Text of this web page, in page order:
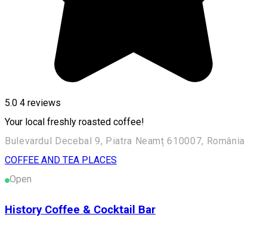
5.0 4 reviews
Your local freshly roasted coffee!
Bulevardul Decebal 9, Piatra Neamț 610007, România
COFFEE AND TEA PLACES
Open
History Coffee & Cocktail Bar